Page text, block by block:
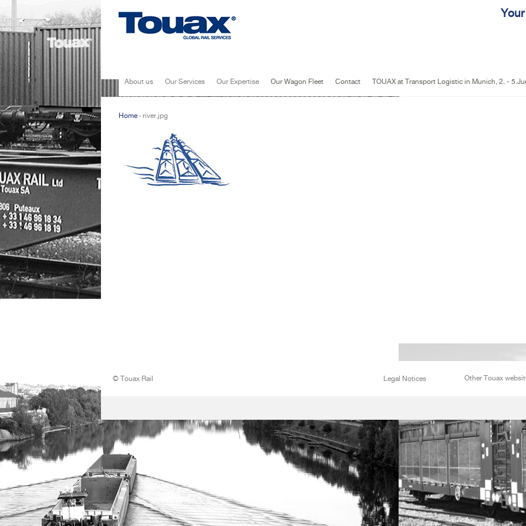
About us Our Services Our Expertise Our Wagon Fleet Contact TOUAX at Transport Logistic in Munich, 2. -
Home› river.jpg
© Touax Rail Other Touax
Legal Notices